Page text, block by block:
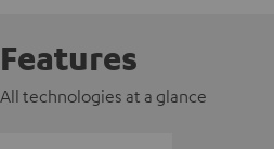
Features
All technologies at a glance